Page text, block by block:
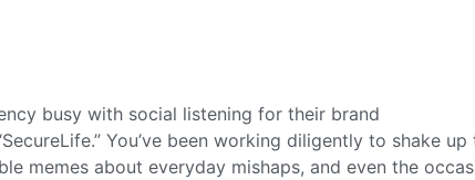
You’ve been working diligently to shake
memes about everyday mishaps, and even the